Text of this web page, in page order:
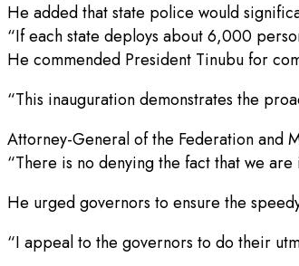
He added that state police would
“If each state deploys about 6,000
He commended President Tinubu for
“This inauguration demonstrates the
Attorney-General of the Federation and
“There is no denying the fact that we
He urged governors to ensure the
“I appeal to the governors to do their